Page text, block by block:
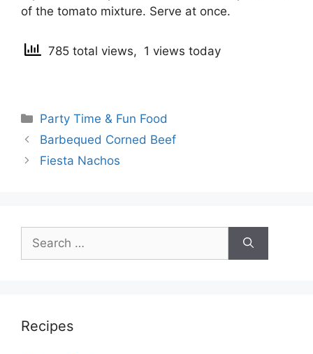
of the tomato mixture. Serve at once.
785 total views, 1 views today
Categories
Party Time & Fun Food
Post
navigation
Barbequed Corned Beef
Fiesta Nachos
for:
Recipes